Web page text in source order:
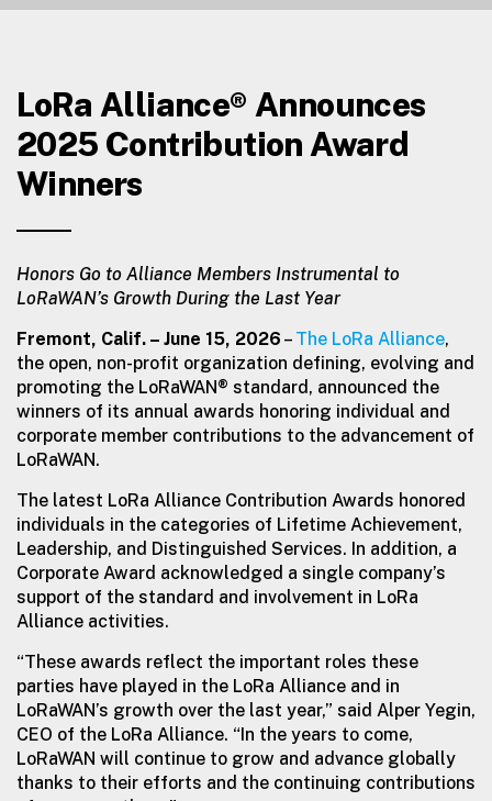
LoRa Alliance® Announces
2025 Contribution Award
Winners
Honors Go to Alliance Members Instrumental to
LoRaWAN’s Growth During the Last Year
Fremont, Calif. – June 15, 2026 – The LoRa Alliance,
the open, non-profit organization defining, evolving and
promoting the LoRaWAN® standard, announced the
winners of its annual awards honoring individual and
corporate member contributions to the advancement of
LoRaWAN.
The latest LoRa Alliance Contribution Awards honored
individuals in the categories of Lifetime Achievement,
Leadership, and Distinguished Services. In addition, a
Corporate Award acknowledged a single company’s
support of the standard and involvement in LoRa
Alliance activities.
“These awards reflect the important roles these
parties have played in the LoRa Alliance and in
LoRaWAN’s growth over the last year,” said Alper Yegin,
CEO of the LoRa Alliance. “In the years to come,
LoRaWAN will continue to grow and advance globally
thanks to their efforts and the continuing contributions